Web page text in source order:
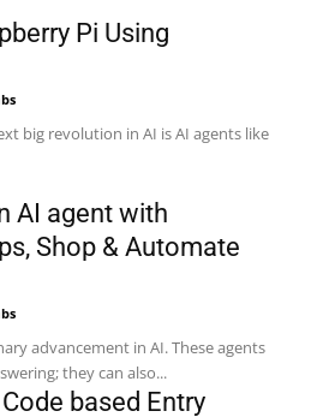
Pi Using
big revolution in AI is AI agents like
AI agent with
Shop & Automate
advancement in AI. These agents
they can also...
based Entry